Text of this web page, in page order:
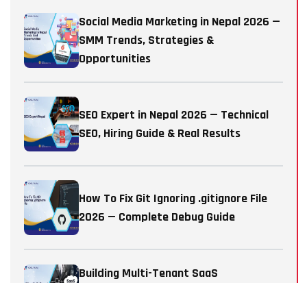
Social Media Marketing in Nepal 2026 —
SMM Trends, Strategies &
Opportunities
SEO Expert in Nepal 2026 — Technical
SEO, Hiring Guide & Real Results
How To Fix Git Ignoring .gitignore File
2026 — Complete Debug Guide
Building Multi-Tenant SaaS